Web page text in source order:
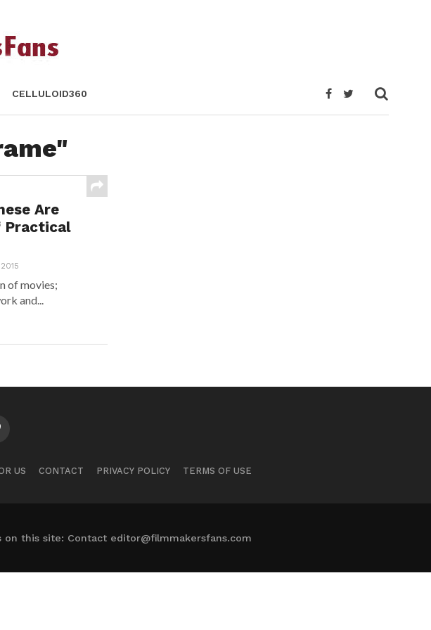
CELLULOID360
Are
Practical
of movies;
and...
US CONTACT PRIVACY POLICY TERMS OF USE
on this site: Contact editor@filmmakersfans.com